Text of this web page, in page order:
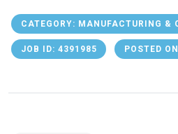
CATEGORY: MANUFACTURING &
JOB ID: 4391985 POSTED